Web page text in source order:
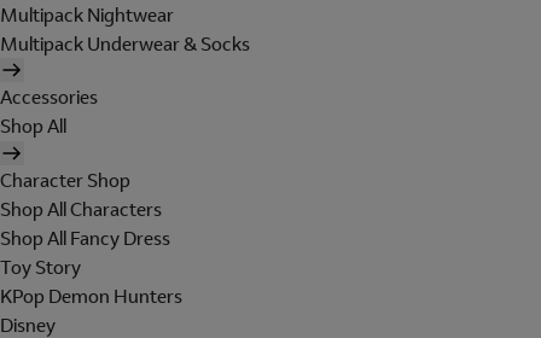
Multipack Nightwear
Multipack Underwear & Socks
Accessories
Shop All
Character Shop
Shop All Characters
Shop All Fancy Dress
Toy Story
KPop Demon Hunters
Disney